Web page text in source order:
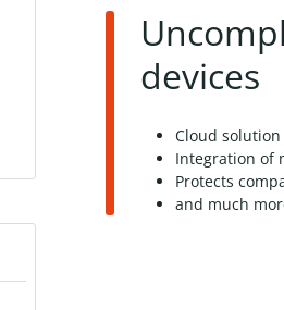
devices
Cloud
Integration of
Protects
and much